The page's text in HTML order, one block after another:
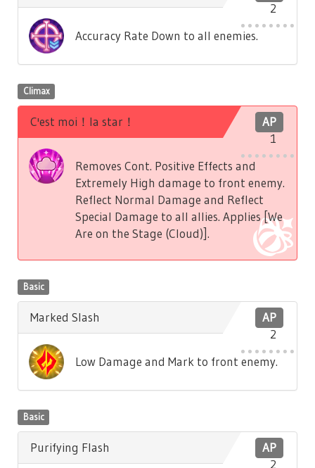
2
Accuracy Rate Down to all enemies.
Climax
AP
1
C'est moi！la star！
Removes Cont. Positive Effects and
Extremely High damage to front enemy.
Reflect Normal Damage and Reflect
Special Damage to all allies. Applies [We
Are on the Stage (Cloud)].
Basic
AP
2
Marked Slash
Low Damage and Mark to front enemy.
Basic
AP
2
Purifying Flash